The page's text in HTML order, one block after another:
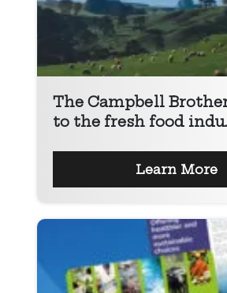
The Campbell
to the fresh food
Learn More